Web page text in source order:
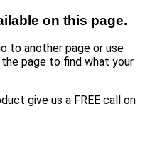
on this page.
to another page or use
page to find what your
give us a FREE call on